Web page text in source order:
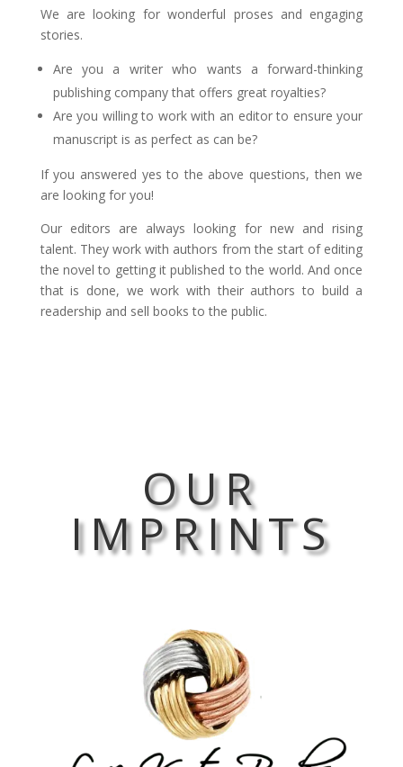
We are looking for wonderful proses and engaging
stories.
Are you a writer who wants a forward-thinking
publishing company that offers great royalties?
Are you willing to work with an editor to ensure your
manuscript is as perfect as can be?
If you answered yes to the above questions, then we
are looking for you!
Our editors are always looking for new and rising
talent. They work with authors from the start of editing
the novel to getting it published to the world. And once
that is done, we work with their authors to build a
readership and sell books to the public.
OUR
IMPRINTS